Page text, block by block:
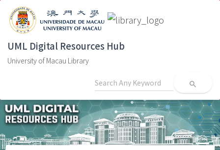
UML Digital Resources Hub
University of Macau Library
search